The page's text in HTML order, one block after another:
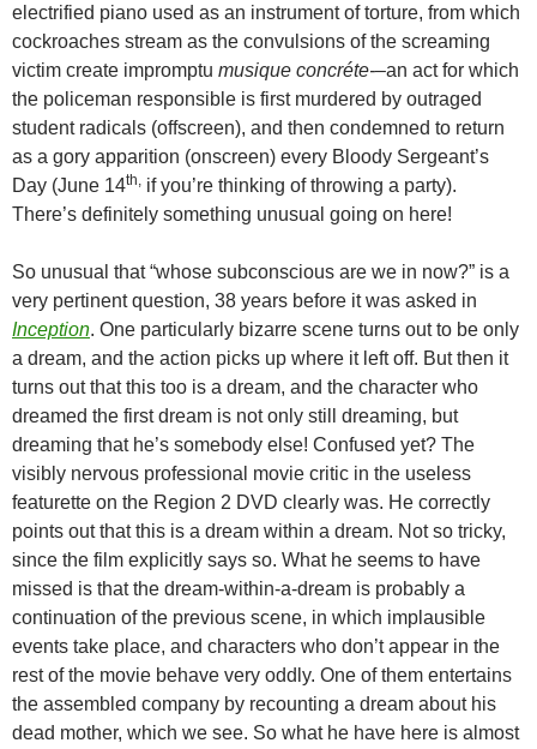
electrified piano used as an instrument of torture, from which
cockroaches stream as the convulsions of the screaming
victim create impromptu musique concréte-–an act for which
the policeman responsible is first murdered by outraged
student radicals (offscreen), and then condemned to return
as a gory apparition (onscreen) every Bloody Sergeant’s
Day (June 14th,
if you’re thinking of throwing a party).
There’s definitely something unusual going on here!
So unusual that “whose subconscious are we in now?” is a
very pertinent question, 38 years before it was asked in
Inception. One particularly bizarre scene turns out to be only
a dream, and the action picks up where it left off. But then it
turns out that this too is a dream, and the character who
dreamed the first dream is not only still dreaming, but
dreaming that he’s somebody else! Confused yet? The
visibly nervous professional movie critic in the useless
featurette on the Region 2 DVD clearly was. He correctly
points out that this is a dream within a dream. Not so tricky,
since the film explicitly says so. What he seems to have
missed is that the dream-within-a-dream is probably a
continuation of the previous scene, in which implausible
events take place, and characters who don’t appear in the
rest of the movie behave very oddly. One of them entertains
the assembled company by recounting a dream about his
dead mother, which we see. So what he have here is almost